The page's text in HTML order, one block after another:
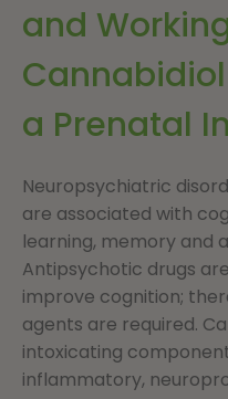
and
a Prenatal
Neuropsychiatric
are associated with
learning, memory and
Antipsychotic drugs
improve cognition;
agents are required.
intoxicating
inflammatory,